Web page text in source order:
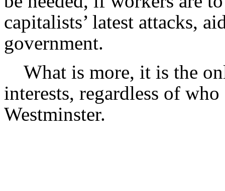
capitalists’ latest attacks,
government.
What is more, it is the
interests, regardless of
Westminster.